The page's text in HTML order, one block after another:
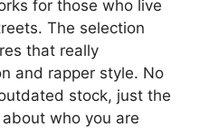
for those who live
The selection
that really
and rapper style. No
stock, just the
who you are